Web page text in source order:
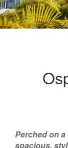
Perched on
spacious,